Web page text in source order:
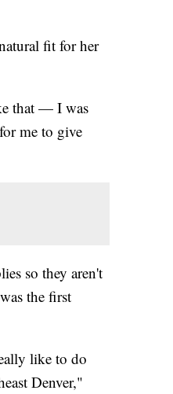
fit for her
that — I was
me to give
so they aren't
the first
like to do
Denver,"